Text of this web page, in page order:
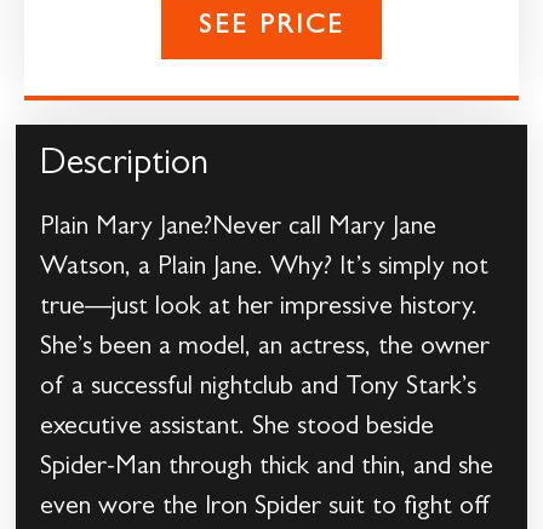
SEE PRICE
Description
Plain Mary Jane?Never call Mary Jane
Watson, a Plain Jane. Why? It’s simply not
true—just look at her impressive history.
She’s been a model, an actress, the owner
of a successful nightclub and Tony Stark’s
executive assistant. She stood beside
Spider-Man through thick and thin, and she
even wore the Iron Spider suit to fight off